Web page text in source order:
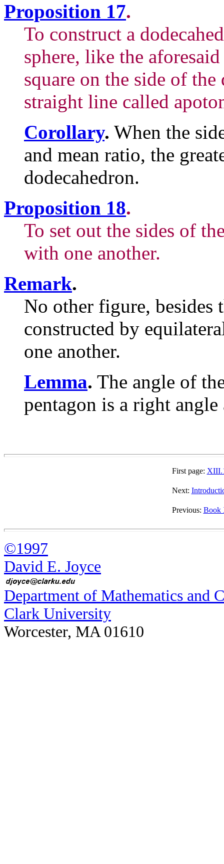
Proposition 17.
To construct a
sphere, like the
square on the side of
straight line called
Corollary. When the
and mean ratio, the
dodecahedron.
Proposition 18.
To set out the sides of
with one another.
Remark.
No other figure, besides
constructed by
one another.
Lemma. The angle of
pentagon is a right
First page:
Next:
Previous: Book
©1997
David E. Joyce
Department of Mathematics and
Clark University
Worcester, MA 01610